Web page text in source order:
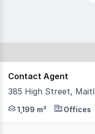
Contact Agent
385 High Street,
Discover an enticing
1,199 m² Offices